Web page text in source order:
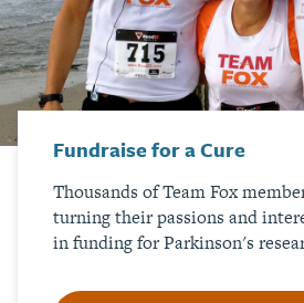
Fundraise for a Cure
Thousands of Team Fox
turning their passions and
in funding for Parkinson's